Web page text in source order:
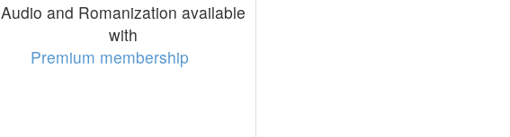
Audio and Romanization available
with
Premium membership